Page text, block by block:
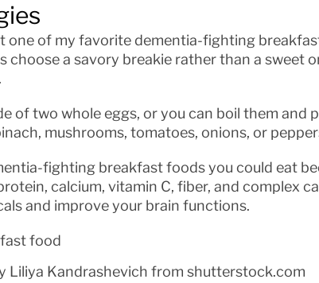
one of my favorite dementia-fighting
choose a savory breakie rather than a sweet
of two whole eggs, or you can boil them and
mushrooms, tomatoes, onions, or
fighting breakfast foods you could eat
calcium, vitamin C, fiber, and complex
and improve your brain functions.
Liliya Kandrashevich from shutterstock.com